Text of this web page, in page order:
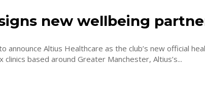
new wellbeing
announce Altius Healthcare as the club’s new official
With six clinics based around Greater Manchester, Altius’s...